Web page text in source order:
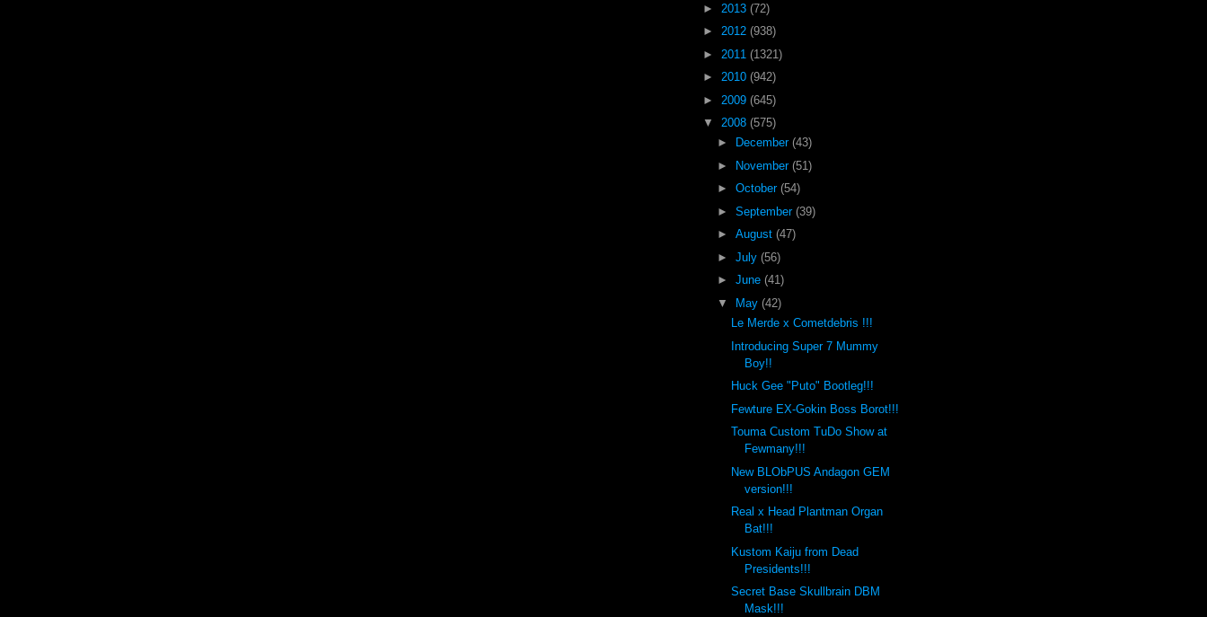
► 2013 (72)
► 2012 (938)
► 2011 (1321)
► 2010 (942)
► 2009 (645)
▼ 2008 (575)
►
December (43)
►
November (51)
► October (54)
► September (39)
► August (47)
► July (56)
► June (41)
▼
May (42)
Le Merde x Cometdebris !!!
Introducing Super 7 Mummy
Boy!!
Huck Gee "Puto" Bootleg!!!
Fewture EX-Gokin Boss Borot!!!
Touma Custom TuDo Show at
Fewmany!!!
New BLObPUS Andagon GEM
version!!!
Real x Head Plantman Organ
Bat!!!
Kustom Kaiju from Dead
Presidents!!!
Secret Base Skullbrain DBM
Mask!!!